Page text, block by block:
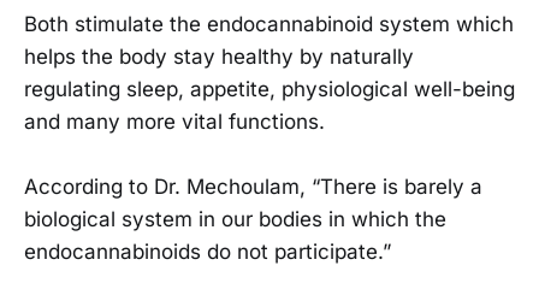
Both stimulate the endocannabinoid system which
helps the body stay healthy by naturally
regulating sleep, appetite, physiological well-being
and many more vital functions.
According to Dr. Mechoulam, “There is barely a
biological system in our bodies in which the
endocannabinoids do not participate.”